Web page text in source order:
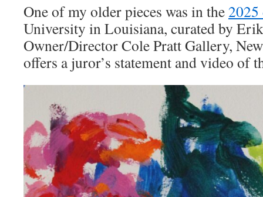
One of my older pieces was in the
University in Louisiana, curated by
Owner/Director Cole Pratt Gallery,
offers a juror’s statement and video of